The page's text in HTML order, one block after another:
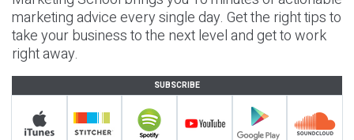
marketing advice every single day. Get the right tips to
take your business to the next level and get to work
right away.
SUBSCRIBE